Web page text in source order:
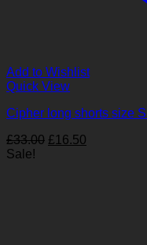
Add to Wishlist
Quick View
Cipher long shorts size
£33.00 Original
£16.50
Sale!